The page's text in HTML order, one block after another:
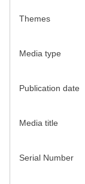
Themes
Media type
Publication date
Media title
Serial Number